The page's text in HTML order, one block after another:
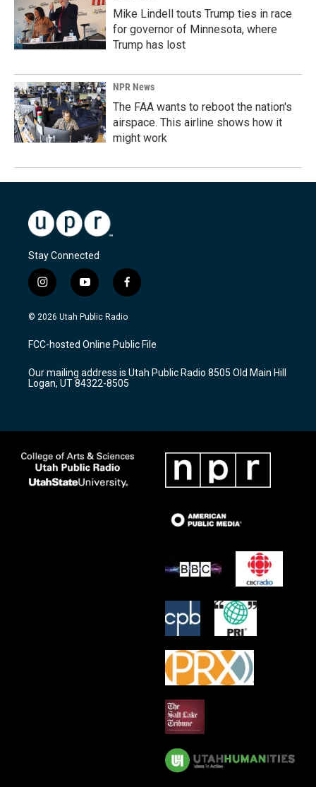
Mike Lindell touts Trump ties in race
for governor of Minnesota, where
Trump has lost
NPR News
The FAA wants to reboot the nation's
airspace. This airline shows how it
might work
Stay Connected
i
n
s
a
g
a
m
y
o
u
u
b
f
a
c
b
o
k
© 2026 Utah Public Radio
FCC-hosted Online Public File
Our mailing address is Utah Public Radio 8505 Old Main Hill
Logan, UT 84322-8505